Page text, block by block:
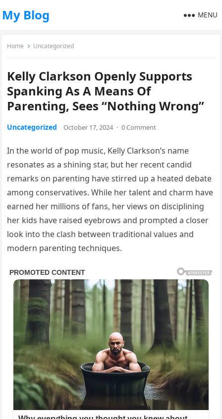
My Blog MENU
Home Uncategorized
Kelly Clarkson Openly Supports
Spanking As A Means Of
Parenting, Sees “Nothing Wrong”
Uncategorized October 17, 2024 · 0 Comment
In the world of pop music, Kelly Clarkson’s name
resonates as a shining star, but her recent candid
remarks on parenting have stirred up a heated debate
among conservatives. While her talent and charm have
earned her millions of fans, her views on disciplining
her kids have raised eyebrows and prompted a closer
look into the clash between traditional values and
modern parenting techniques.